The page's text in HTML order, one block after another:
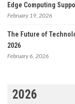
Edge Computing
February 19, 2026
The Future of
2026
February 6, 2026
2026